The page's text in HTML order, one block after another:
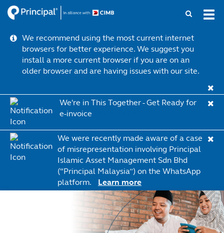
Skip
to
contentWe recommend using the most current internet
browsers for better experience. We suggest you
install a more current browser if you are on an
older browser and are having issues with our site.
We're in This Together - Get Ready for
e-invoice
We were recently made aware of a case
of misrepresentation involving Principal
Islamic Asset Management Sdn Bhd
(“Principal Malaysia”) on the WhatsApp
platform.
Learn more